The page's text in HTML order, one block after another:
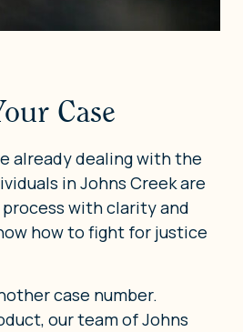
Case
already dealing with the
in Johns Creek are
with clarity and
how to fight for justice
case number.
our team of Johns